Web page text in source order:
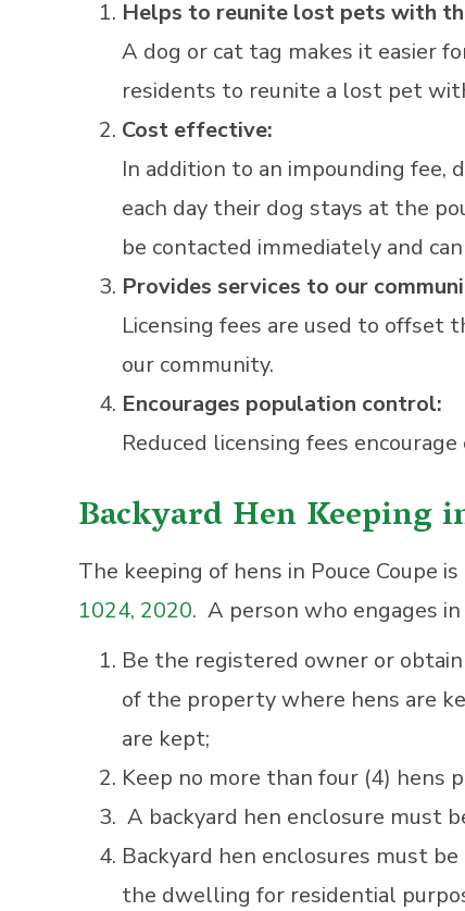
Helps to reunite lost pets with
A dog or cat tag makes it easier
residents to reunite a lost pet
Cost effective:
In addition to an impounding fee,
each day their dog stays at the
be contacted immediately and
Provides services to our
Licensing fees are used to offset
our community.
Encourages population control:
Reduced licensing fees
Backyard Hen Keeping
The keeping of hens in Pouce Coupe
1024, 2020. A person who engages
Be the registered owner or
of the property where hens are
are kept;
Keep no more than four (4) hens
A backyard hen enclosure must
Backyard hen enclosures must
the dwelling for residential